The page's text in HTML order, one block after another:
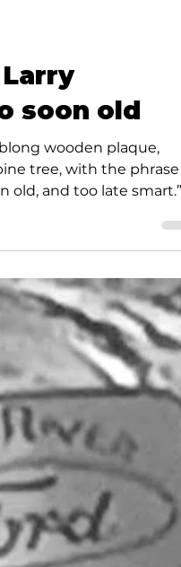
soon old
wooden plaque,
tree, with the phrase
old, and too late smart.”